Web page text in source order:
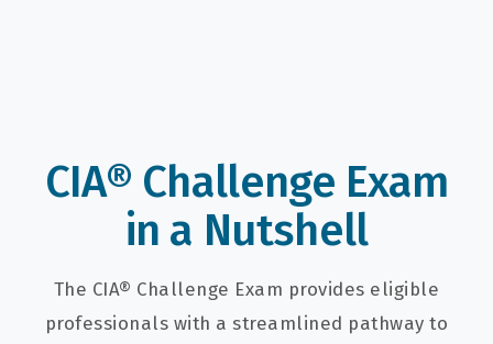
CIA® Challenge Exam
in a Nutshell
The CIA® Challenge Exam provides eligible
professionals with a streamlined pathway to